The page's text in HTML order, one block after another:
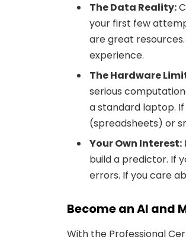
The Data Reality:
your first few
are great
experience.
The Hardware
serious
a standard laptop.
(spreadsheets) or
Your Own Interest:
build a predictor. If
errors. If you care
Become an AI and
With the Professional